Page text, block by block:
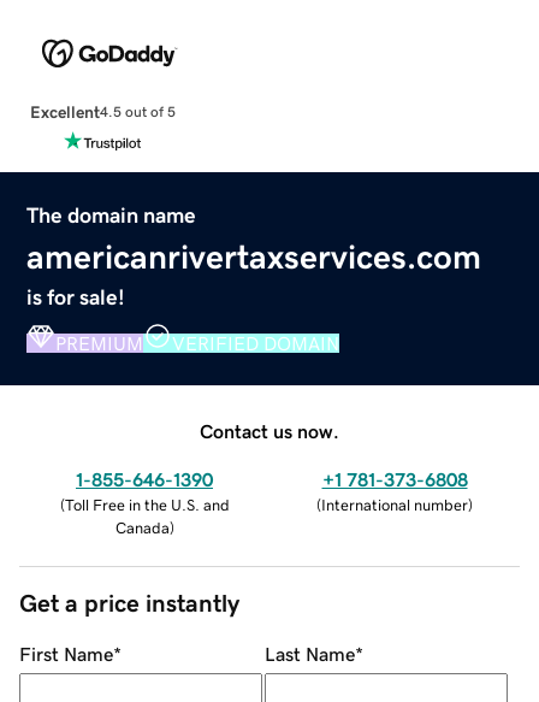
Excellent4.5 out of 5
The domain name
americanrivertaxservices.com
is for sale!
PREMIUM VERIFIED DOMAIN
Contact us now.
1-855-646-1390
(Toll Free in the U.S. and
Canada)
+1 781-373-6808
(International number)
Get a price instantly
First Name* Last Name*